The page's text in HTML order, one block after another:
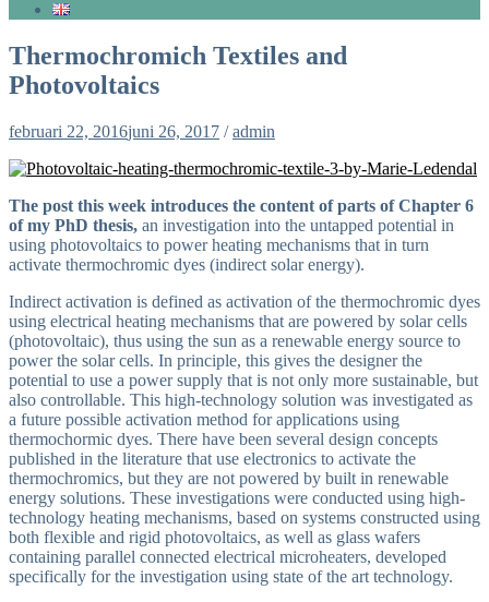
Thermochromich Textiles and
Photovoltaics
februari 22, 2016juni 26, 2017 /admin
The post this week introduces the content of parts of Chapter 6
of my PhD thesis, an investigation into the untapped potential in
using photovoltaics to power heating mechanisms that in turn
activate thermochromic dyes (indirect solar energy).
Indirect activation is defined as activation of the thermochromic dyes
using electrical heating mechanisms that are powered by solar cells
(photovoltaic), thus using the sun as a renewable energy source to
power the solar cells. In principle, this gives the designer the
potential to use a power supply that is not only more sustainable, but
also controllable. This high-technology solution was investigated as
a future possible activation method for applications using
thermochormic dyes. There have been several design concepts
published in the literature that use electronics to activate the
thermochromics, but they are not powered by built in renewable
energy solutions. These investigations were conducted using high-
technology heating mechanisms, based on systems constructed using
both flexible and rigid photovoltaics, as well as glass wafers
containing parallel connected electrical microheaters, developed
specifically for the investigation using state of the art technology.